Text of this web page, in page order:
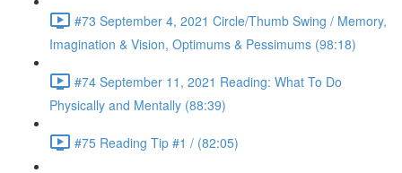
#73 September 4, 2021 Circle/Thumb Swing / Memory,
Imagination & Vision, Optimums & Pessimums (98:18)
#74 September 11, 2021 Reading: What To Do
Physically and Mentally (88:39)
#75 Reading Tip #1 / (82:05)